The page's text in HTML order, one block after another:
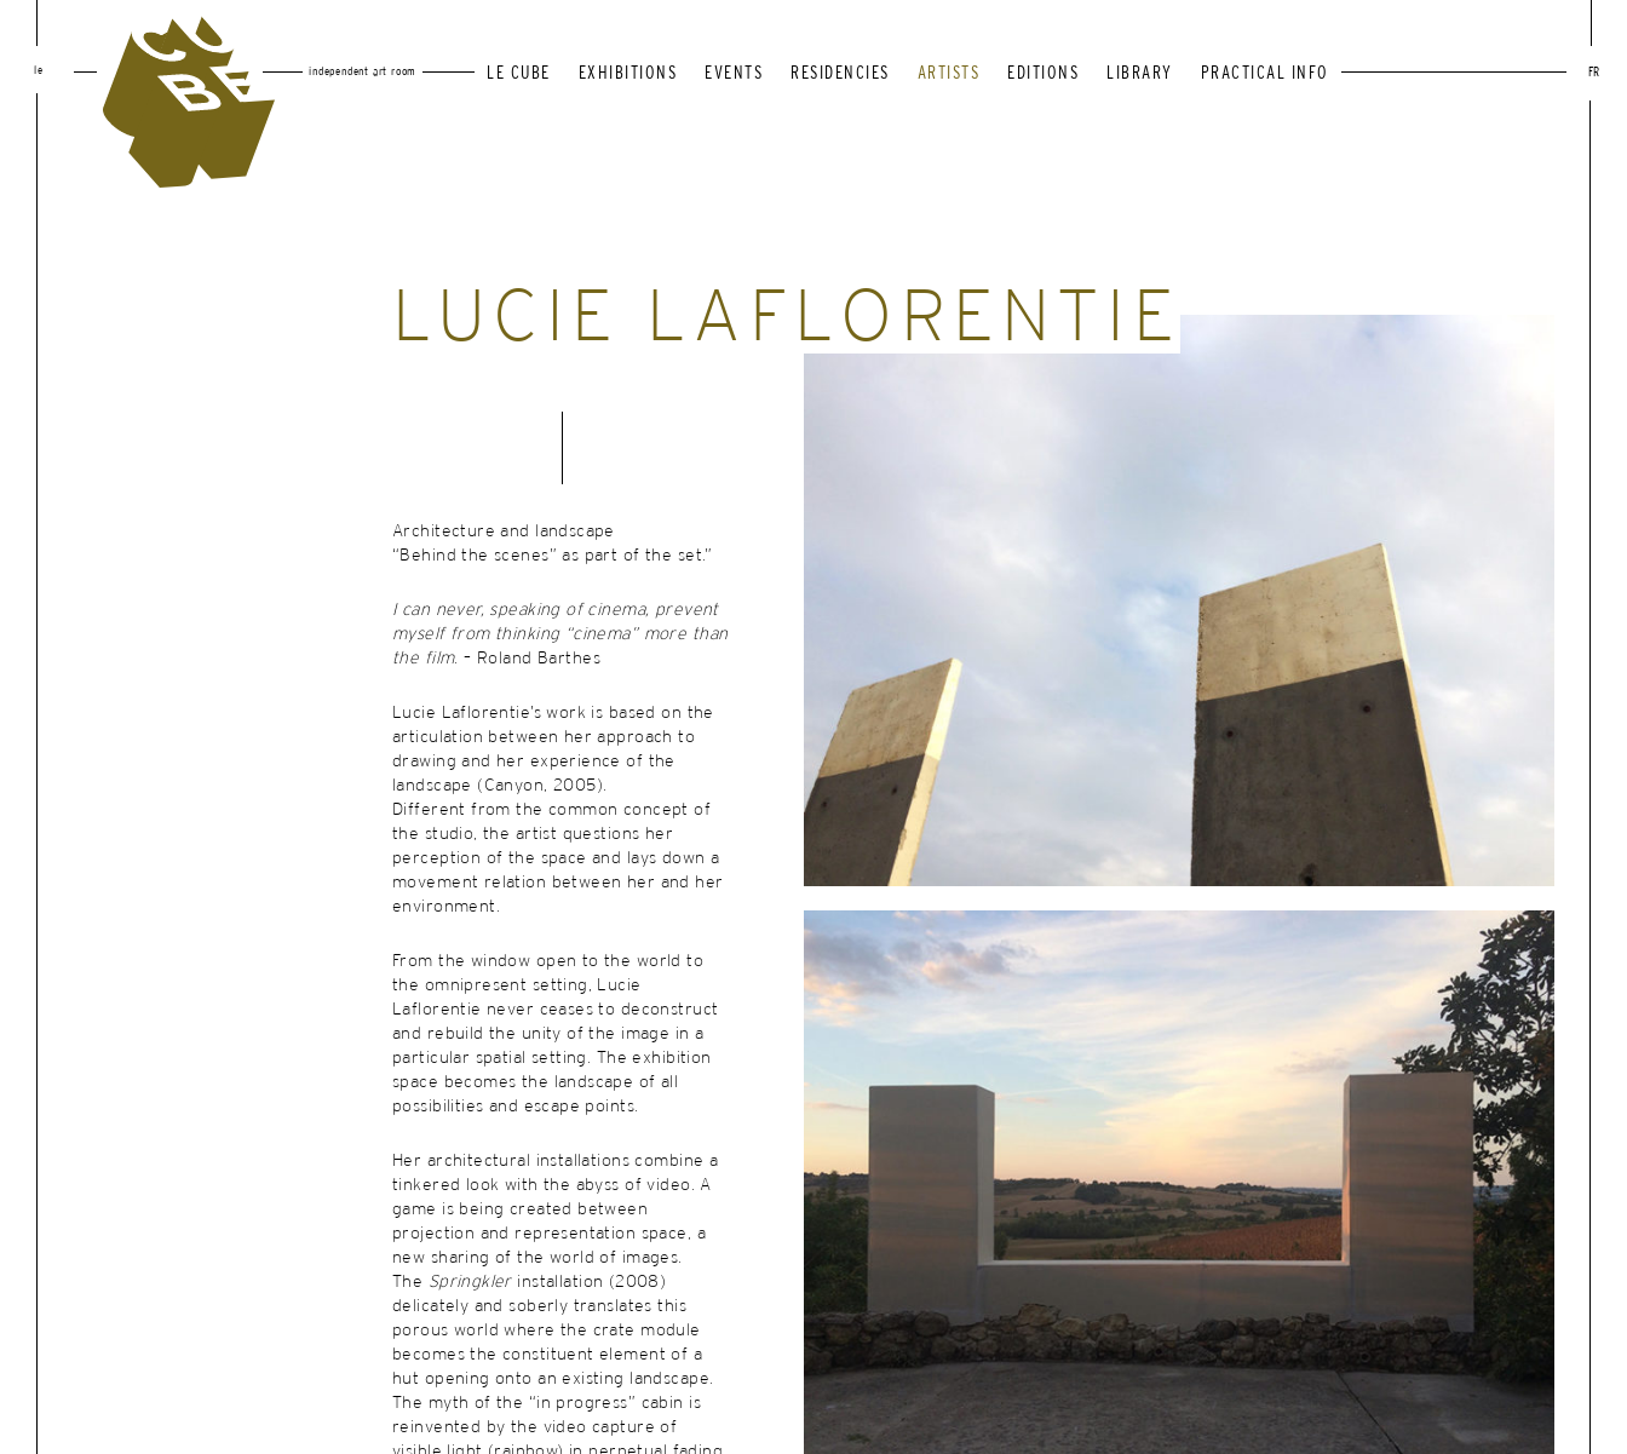
le independent art room LE CUBE EXHIBITIONS EVENTS RESIDENCIES ARTISTS EDITIONS LIBRARY PRACTICAL INFO FR
LUCIE LAFLORENTIE
Architecture and landscape
“Behind the scenes” as part of the set.”
I can never, speaking of cinema, prevent
myself from thinking “cinema” more than
the film. – Roland Barthes
Lucie Laflorentie’s work is based on the
articulation between her approach to
drawing and her experience of the
landscape (Canyon, 2005).
Different from the common concept of
the studio, the artist questions her
perception of the space and lays down a
movement relation between her and her
environment.
From the window open to the world to
the omnipresent setting, Lucie
Laflorentie never ceases to deconstruct
and rebuild the unity of the image in a
particular spatial setting. The exhibition
space becomes the landscape of all
possibilities and escape points.
Her architectural installations combine a
tinkered look with the abyss of video. A
game is being created between
projection and representation space, a
new sharing of the world of images.
The Springklerinstallation (2008)
delicately and soberly translates this
porous world where the crate module
becomes the constituent element of a
hut opening onto an existing landscape.
The myth of the “in progress” cabin is
reinvented by the video capture of